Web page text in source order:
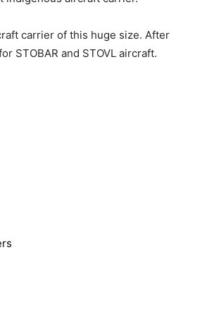
carrier of this huge size. After
STOBAR and STOVL aircraft.